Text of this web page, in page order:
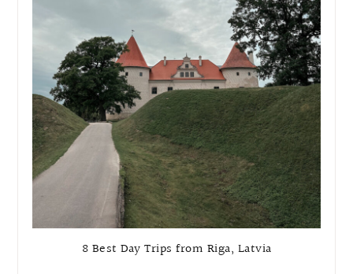
8 Best Day Trips from Riga, Latvia